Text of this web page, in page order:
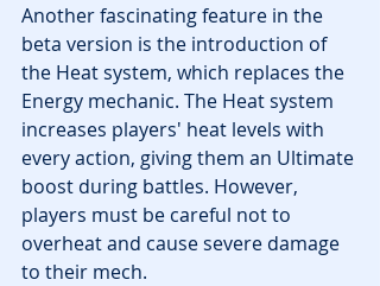
Another fascinating feature in the
beta version is the introduction of
the Heat system, which replaces the
Energy mechanic. The Heat system
increases players' heat levels with
every action, giving them an Ultimate
boost during battles. However,
players must be careful not to
overheat and cause severe damage
to their mech.